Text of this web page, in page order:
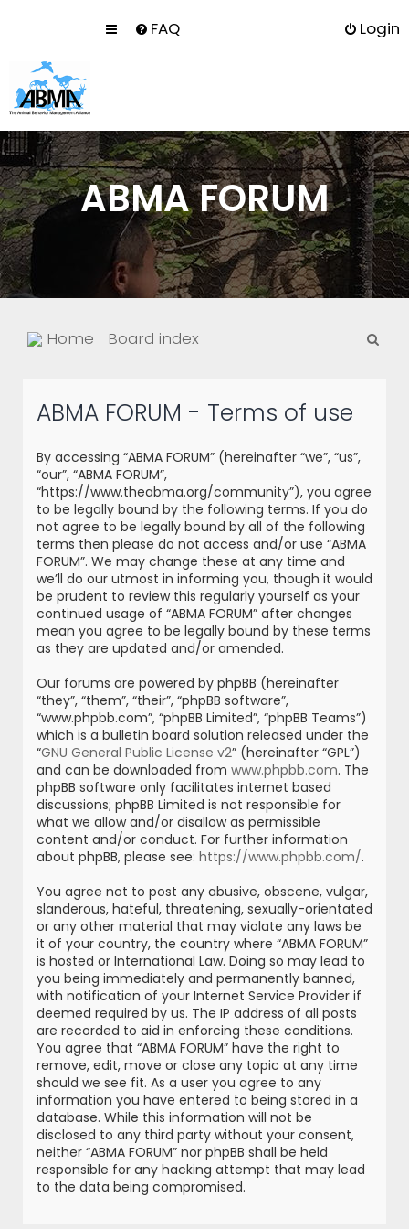
FAQ Login
ABMA FORUM
Home Board index
ABMA FORUM - Terms of use
By accessing “ABMA FORUM” (hereinafter “we”, “us”,
“our”, “ABMA FORUM”,
“https://www.theabma.org/community”), you agree
to be legally bound by the following terms. If you do
not agree to be legally bound by all of the following
terms then please do not access and/or use “ABMA
FORUM”. We may change these at any time and
we’ll do our utmost in informing you, though it would
be prudent to review this regularly yourself as your
continued usage of “ABMA FORUM” after changes
mean you agree to be legally bound by these terms
as they are updated and/or amended.
Our forums are powered by phpBB (hereinafter
“they”, “them”, “their”, “phpBB software”,
“www.phpbb.com”, “phpBB Limited”, “phpBB Teams”)
which is a bulletin board solution released under the
“GNU General Public License v2” (hereinafter “GPL”)
and can be downloaded from www.phpbb.com. The
phpBB software only facilitates internet based
discussions; phpBB Limited is not responsible for
what we allow and/or disallow as permissible
content and/or conduct. For further information
about phpBB, please see: https://www.phpbb.com/.
You agree not to post any abusive, obscene, vulgar,
slanderous, hateful, threatening, sexually-orientated
or any other material that may violate any laws be
it of your country, the country where “ABMA FORUM”
is hosted or International Law. Doing so may lead to
you being immediately and permanently banned,
with notification of your Internet Service Provider if
deemed required by us. The IP address of all posts
are recorded to aid in enforcing these conditions.
You agree that “ABMA FORUM” have the right to
remove, edit, move or close any topic at any time
should we see fit. As a user you agree to any
information you have entered to being stored in a
database. While this information will not be
disclosed to any third party without your consent,
neither “ABMA FORUM” nor phpBB shall be held
responsible for any hacking attempt that may lead
to the data being compromised.